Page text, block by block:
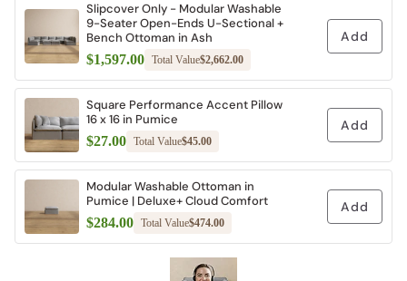
Slipcover Only - Modular Washable
9-Seater Open-Ends U-Sectional +
Bench Ottoman in Ash
$1,597.00 Total Value$2,662.00
Add
Square Performance Accent Pillow
16 x 16 in Pumice
$27.00 Total Value$45.00
Add
Modular Washable Ottoman in
Pumice | Deluxe+ Cloud Comfort
$284.00 Total Value$474.00
Add